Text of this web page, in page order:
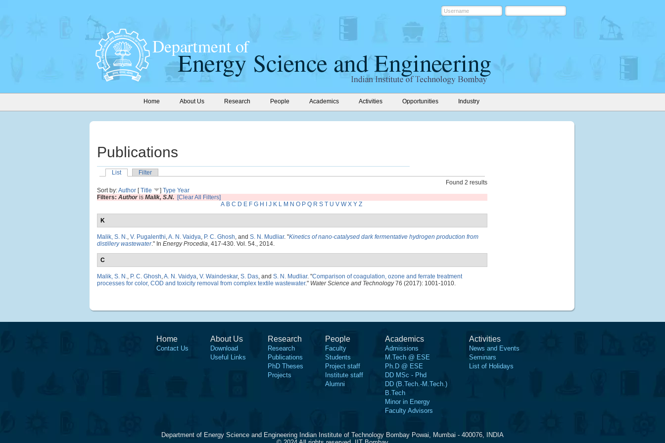
Home About Us Research People Academics Activities Opportunities Industry
Publications
List
Filter
Found 2 results
Sort by:Author [Title ] Type Year
Filters: Authoris Malik, S.N. [Clear All Filters]
A B C D E F G H J K L M N O P Q R S T U V W X Y Z
K
Malik, S. N., V. Pugalenthi,A. N. Vaidya, P. C. Ghosh, and S. N. Mudliar. "Kinetics of nano-catalysed dark fermentative hydrogen production from
distillery wastewater." In Energy Procedia, 417-430. Vol. 54., 2014.
C
Malik, S. N., P. C. Ghosh,A. N. Vaidya, V. Waindeskar, S. Das, and S. N. Mudliar. "Comparison of coagulation, ozone and ferrate treatment
processes for color, COD and toxicity removal from complex textile wastewater." Water Science and Technology76 (2017): 1001-1010.
Home
Contact Us
About Us
Download
Useful Links
Research
Research
Publications
PhD Theses
Projects
People
Faculty
Students
Project staff
Institute staff
Alumni
Academics
Admissions
M.Tech @ ESE
Ph.D @ ESE
DD MSc - Phd
DD (B.Tech.-M.Tech.)
B.Tech
Minor in Energy
Faculty Advisors
Activities
News and Events
Seminars
List of Holidays
Department of Energy Science and Engineering Indian Institute of Technology Bombay Powai, Mumbai - 400076, INDIA